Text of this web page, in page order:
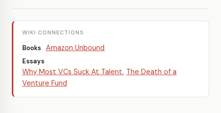
WIKI CONNECTIONS
Books Amazon Unbound
Essays
Why Most VCs Suck At Talent, The Death of a
Venture Fund